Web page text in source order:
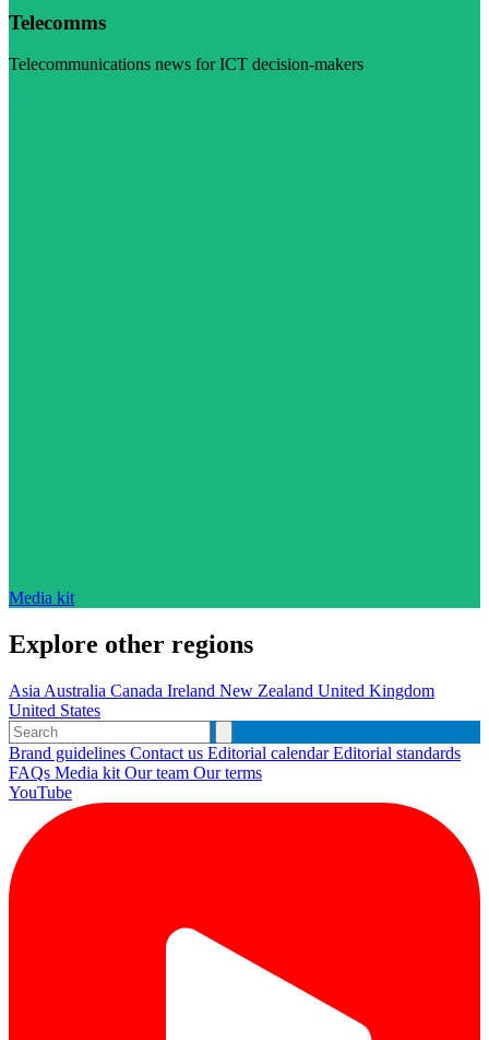
Telecomms
Telecommunications news for ICT decision-makers
Media kit
Explore other regions
Asia Australia Canada Ireland New Zealand United Kingdom
United States
Brand guidelines Contact us Editorial calendarEditorial standards
FAQs Media kit Our team Our terms
YouTube